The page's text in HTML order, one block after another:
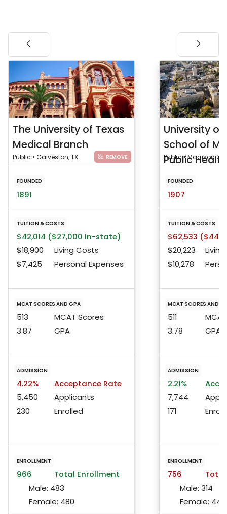
The University of Texas
Medical Branch
Public • Galveston, TX REMOVE
FOUNDED
1891
TUITION & COSTS
$42,014 ($27,000 in-state)
$18,900
Living Costs
$7,425
Personal Expenses
MCAT SCORES AND GPA
513
MCAT Scores
3.87
GPA
ADMISSION
4.22%
Acceptance Rate
5,450
Applicants
230
Enrolled
ENROLLMENT
966
Total Enrollment
Male: 483
Female: 480
University of
School of
Public Health
Public • Madison, WI
FOUNDED
1907
TUITION & COSTS
$62,533
$20,223
$10,278
MCAT SCORES AND
511
3.78
GPA
ADMISSION
2.21%
7,744
171
ENROLLMENT
756
Male: 314
Female: 440